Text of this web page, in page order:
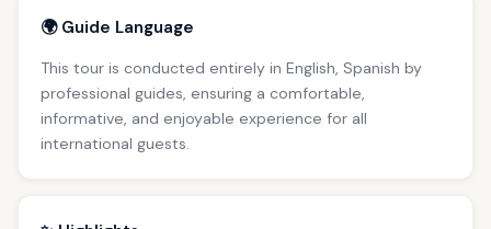
🌍 Guide Language
This tour is conducted entirely in English, Spanish by
professional guides, ensuring a comfortable,
informative, and enjoyable experience for all
international guests.